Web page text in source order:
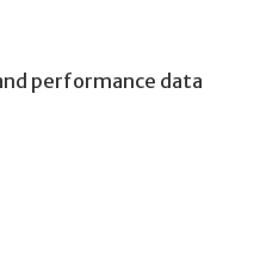
performance data